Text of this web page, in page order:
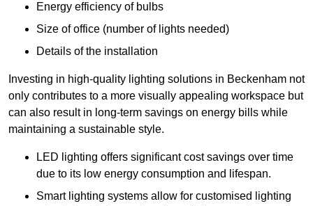
Energy efficiency of bulbs
Size of office (number of lights needed)
Details of the installation
Investing in high-quality lighting solutions in Beckenham not
only contributes to a more visually appealing workspace but
can also result in long-term savings on energy bills while
maintaining a sustainable style.
LED lighting offers significant cost savings over time
due to its low energy consumption and lifespan.
Smart lighting systems allow for customised lighting